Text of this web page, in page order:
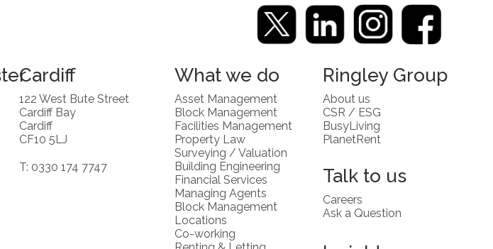
Cardiff
122 West Bute Street
Cardiff Bay
Cardiff
CF10 5LJ
T: 0330 174 7747
What we do
Asset Management
Block Management
Facilities Management
Property Law
Surveying / Valuation
Building Engineering
Financial Services
Managing Agents
Block Management
Locations
Co-working
Ringley Group
About us
CSR / ESG
BusyLiving
PlanetRent
Talk to us
Careers
Ask a Question